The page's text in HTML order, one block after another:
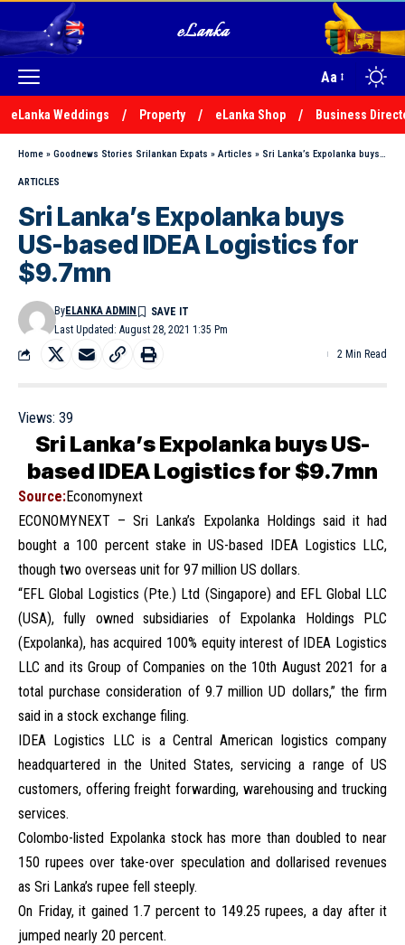
Aa
eLanka Weddings Property eLanka Shop Business
Home » Goodnews Stories Srilankan Expats » Articles » Sri Lanka’s Expolanka buys US-based IDEA Logistics for $9.7mn
ARTICLES
Sri Lanka’s Expolanka buys
US-based IDEA Logistics for
$9.7mn
Last Updated: August 28, 2021 1:35 Pm
ByELANKA ADMIN
2 Min Read
Views: 39
Sri Lanka’s Expolanka buys US-
based IDEA Logistics for $9.7mn
Source:Economynext
ECONOMYNEXT – Sri Lanka’s Expolanka Holdings said it had
bought a 100 percent stake in US-based IDEA Logistics LLC,
though two overseas unit for 97 million US dollars.
“EFL Global Logistics (Pte.) Ltd (Singapore) and EFL Global LLC
(USA), fully owned subsidiaries of Expolanka Holdings PLC
(Expolanka), has acquired 100% equity interest of IDEA Logistics
LLC and its Group of Companies on the 10th August 2021 for a
total purchase consideration of 9.7 million UD dollars,” the firm
said in a stock exchange filing.
IDEA Logistics LLC is a Central American logistics company
headquartered in the United States, servicing a range of US
customers, offering freight forwarding, warehousing and trucking
services.
Colombo-listed Expolanka stock has more than doubled to near
150 rupees over take-over speculation and dollarised revenues
as Sri Lanka’s rupee fell steeply.
On Friday, it gained 1.7 percent to 149.25 rupees, a day after it
jumped nearly 20 percent.